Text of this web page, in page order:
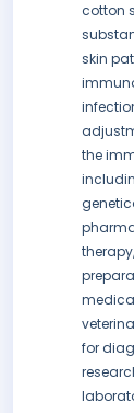
cotton
skin
the
for